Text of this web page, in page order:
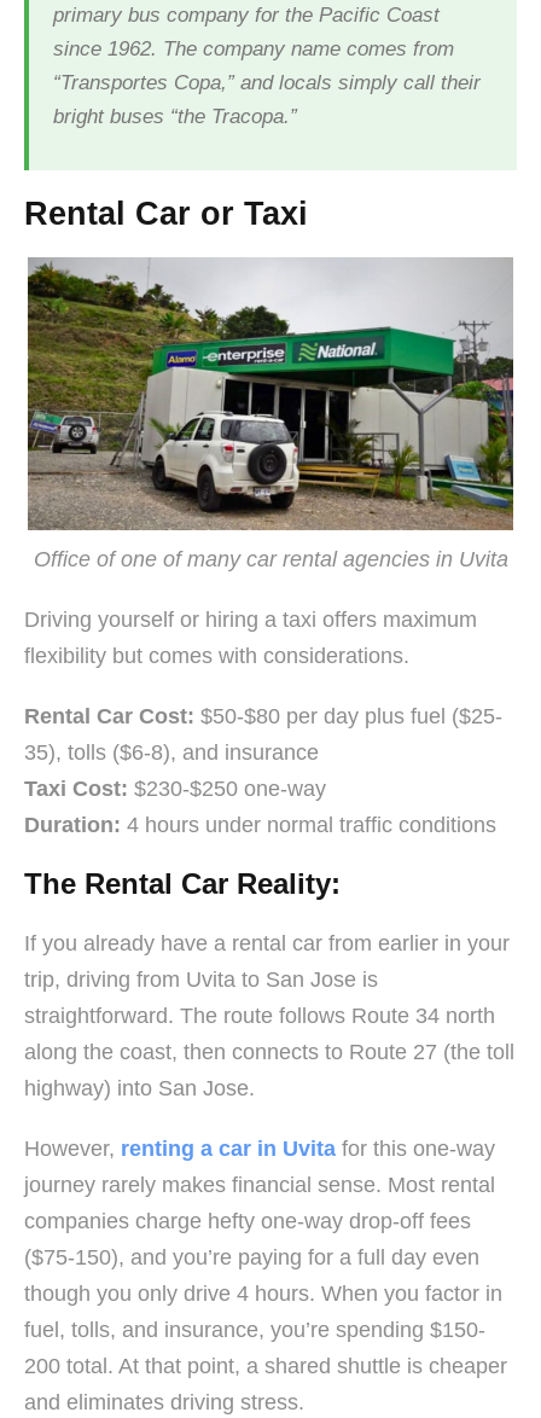
primary bus company for the Pacific Coast
since 1962. The company name comes from
“Transportes Copa,” and locals simply call their
bright buses “the Tracopa.”
Rental Car or Taxi
Office of one of many car rental agencies in Uvita
Driving yourself or hiring a taxi offers maximum
flexibility but comes with considerations.
Rental Car Cost: $50-$80 per day plus fuel ($25-
35), tolls ($6-8), and insurance
Taxi Cost: $230-$250 one-way
Duration: 4 hours under normal traffic conditions
The Rental Car Reality:
If you already have a rental car from earlier in your
trip, driving from Uvita to San Jose is
straightforward. The route follows Route 34 north
along the coast, then connects to Route 27 (the toll
highway) into San Jose.
However, renting a car in Uvita for this one-way
journey rarely makes financial sense. Most rental
companies charge hefty one-way drop-off fees
($75-150), and you’re paying for a full day even
though you only drive 4 hours. When you factor in
fuel, tolls, and insurance, you’re spending $150-
200 total. At that point, a shared shuttle is cheaper
and eliminates driving stress.